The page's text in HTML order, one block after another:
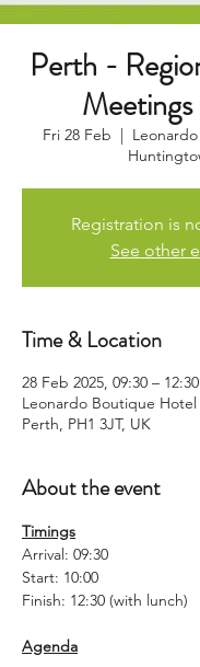
Perth -
Fri 28 Feb
  |
Registration is
See other
Time & Location
28 Feb 2025, 09:30 – 12:30
Leonardo Boutique
Perth, PH1 3JT, UK
About the event
Timings
Arrival: 09:30
Start: 10:00
Finish: 12:30 (with lunch)
Agenda